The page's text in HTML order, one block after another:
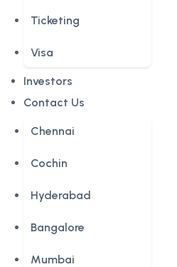
Ticketing
Visa
Investors
Contact Us
Chennai
Cochin
Hyderabad
Bangalore
Mumbai